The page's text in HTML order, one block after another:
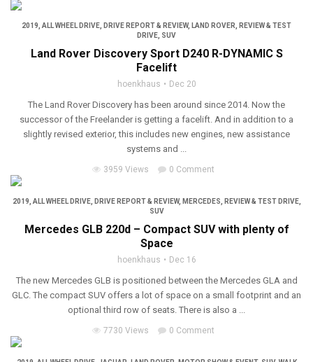
2019 ALL WHEEL DRIVE DRIVE REPORT & REVIEW, LAND ROVER
REVIEW & TEST
DRIVE SUV
Land Rover Discovery Sport D240 R-DYNAMIC S
Facelift
hoenkhaus Dec 20
The Land Rover Discovery has been around since 2014. Now the
successor of the Freelander is getting a facelift. And in addition to a
slightly revised exterior, this includes new engines, new assistance
systems and ...
3959 Views 0 Comment
2019 ALL WHEEL DRIVE, DRIVE REPORT & REVIEW, MERCEDES REVIEW & TEST DRIVE,
SUV
Mercedes GLB 220d – Compact SUV with plenty of
Space
hoenkhaus Dec 16
The new Mercedes GLB is positioned between the Mercedes GLA and
GLC. The compact SUV offers a lot of space on a small footprint and an
optional third row of seats. There is also a ...
7730 Views 0 Comment